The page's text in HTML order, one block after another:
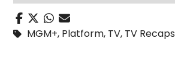
MGM+, Platform, TV, TV Recaps